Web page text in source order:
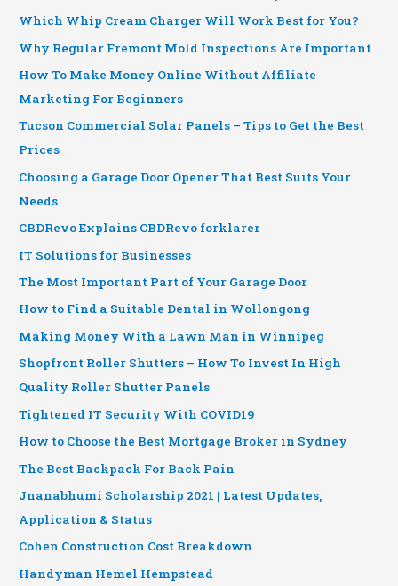
Which Whip Cream Charger Will Work Best for You?
Why Regular Fremont Mold Inspections Are Important
How To Make Money Online Without Affiliate
Marketing For Beginners
Tucson Commercial Solar Panels – Tips to Get the Best
Prices
Choosing a Garage Door Opener That Best Suits Your
Needs
CBDRevo Explains CBDRevo forklarer
IT Solutions for Businesses
The Most Important Part of Your Garage Door
How to Find a Suitable Dental in Wollongong
Making Money With a Lawn Man in Winnipeg
Shopfront Roller Shutters – How To Invest In High
Quality Roller Shutter Panels
Tightened IT Security With COVID19
How to Choose the Best Mortgage Broker in Sydney
The Best Backpack For Back Pain
Jnanabhumi Scholarship 2021 | Latest Updates,
Application & Status
Cohen Construction Cost Breakdown
Handyman Hemel Hempstead